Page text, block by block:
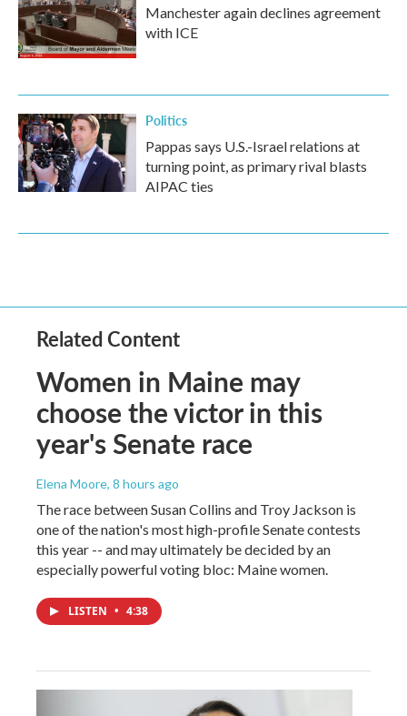
Manchester again declines agreement
with ICE
Politics
Pappas says U.S.-Israel relations at
turning point, as primary rival blasts
AIPAC ties
Related Content
Women in Maine may
choose the victor in this
year's Senate race
Elena Moore, 8 hours ago
The race between Susan Collins and Troy Jackson is
one of the nation's most high-profile Senate contests
this year -- and may ultimately be decided by an
especially powerful voting bloc: Maine women.
LISTEN • 4:38